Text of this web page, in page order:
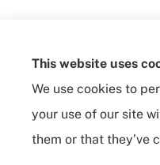
See How Our
This website uses
We use cookies to
your use of our site
them or that they’ve